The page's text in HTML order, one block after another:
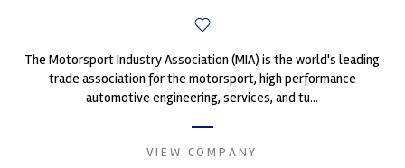
The Motorsport Industry Association (MIA) is the world's leading
trade association for the motorsport, high performance
automotive engineering, services, and tu...
VIEW COMPANY